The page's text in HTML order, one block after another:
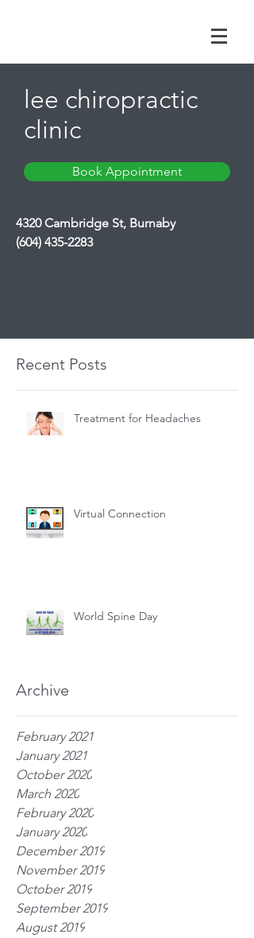
lee chiropractic
clinic
Book Appointment
4320 Cambridge St, Burnaby
(604) 435-2283
Recent Posts
Treatment for Headaches
Virtual Connection
World Spine Day
Archive
February 2021
January 2021
October 2020
March 2020
February 2020
January 2020
December 2019
November 2019
October 2019
September 2019
August 2019